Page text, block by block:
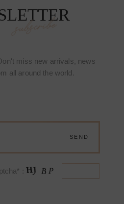
subscribe
miss new arrivals, news
all around the world.
: